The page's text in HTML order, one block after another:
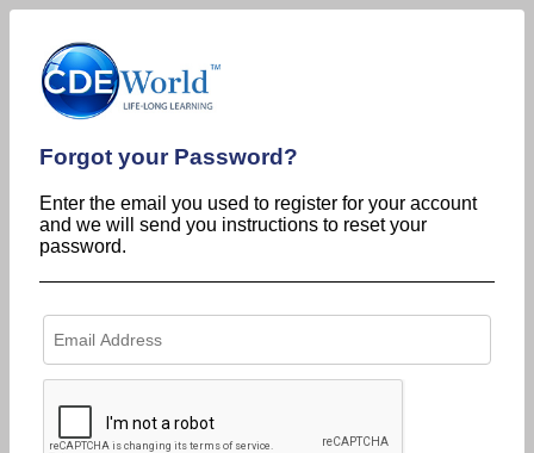
Forgot your Password?
Enter the email you used to register for your account
and we will send you instructions to reset your
password.